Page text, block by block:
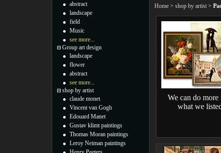
Home > shop by artist >
We can do more
what we
abstract
landscape
field
Music
see more...
Group art design
landscape
flower
abstract
see more...
shop by artist
claude monet
Vincent van Gogh
Edouard Manet
Gustav klimt paintings
Thomas Moran paintings
Leroy Neiman paintings